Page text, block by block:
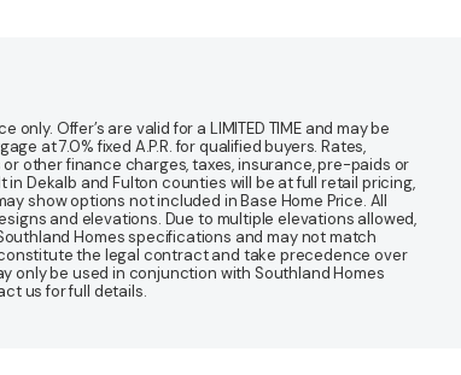
Offer’s are valid for a LIMITED TIME and may be
at 7.0% fixed A.P.R. for qualified buyers. Rates,
other finance charges, taxes, insurance, pre-paids or
Dekalb and Fulton counties will be at full retail pricing,
show options not included in Base Home Price. All
and elevations. Due to multiple elevations allowed,
Homes specifications and may not match
the legal contract and take precedence over
only be used in conjunction with Southland Homes
us for full details.